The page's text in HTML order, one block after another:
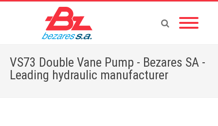
VS73 Double Vane Pump - Bezares SA -
Leading hydraulic manufacturer